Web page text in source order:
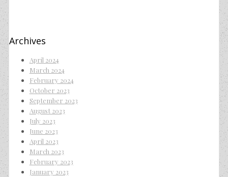
Archives
April 2024
March 2024
February 2024
October 2023
September 2023
August 2023
July 2023
June 2023
April 2023
March 2023
February 2023
January 2023